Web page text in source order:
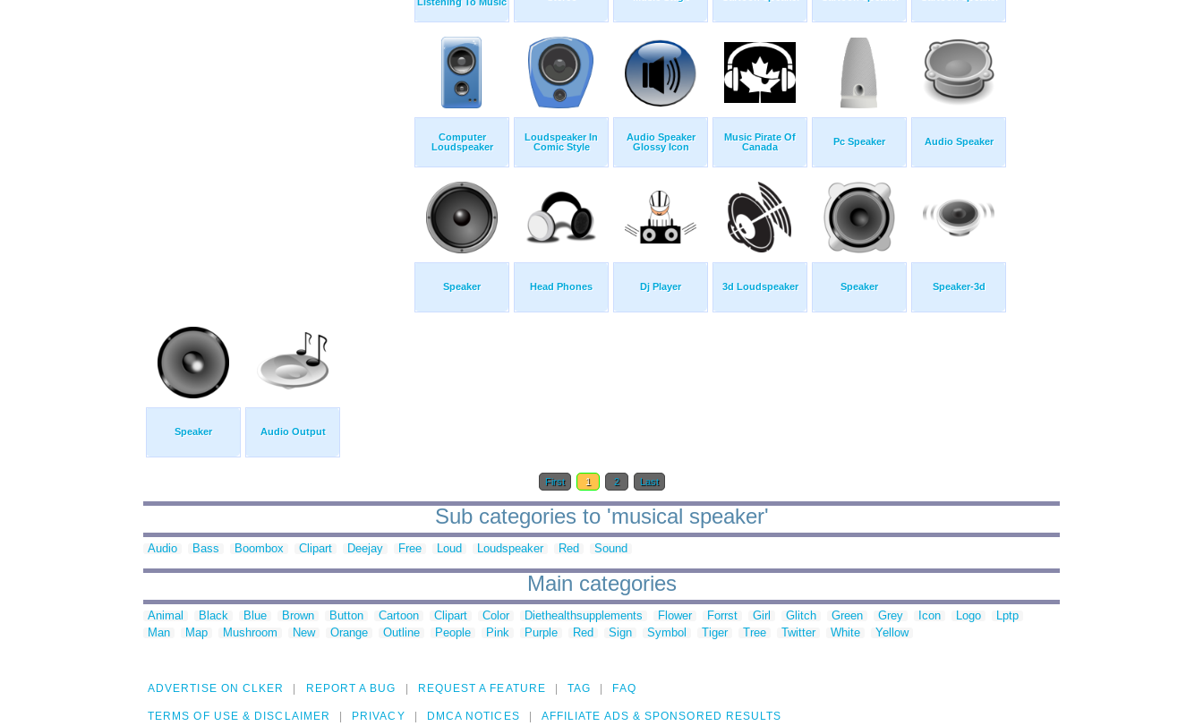
Computer
Loudspeaker
Loudspeaker In
Comic Style
Audio Speaker
Glossy Icon
Music Pirate Of
Canada
Pc Speaker Audio Speaker
Speaker Head Phones Dj Player 3d Loudspeaker Speaker Speaker-3d
Speaker Audio Output
First 1 2 Last
Sub categories to 'musical speaker'
Audio Bass Boombox Clipart Deejay Free Loud Loudspeaker Red Sound
Main categories
Animal Black Blue Brown Button Cartoon Clipart Color Diethealthsupplements Flower Forrst Girl Glitch Green Grey Icon Logo
Lptp
Man
Map Mushroom New Orange Outline People Pink Purple Red Sign Symbol Tiger Tree Twitter White Yellow
ADVERTISE ON CLKER REPORT A BUG REQUEST A FEATURE TAG FAQ
TERMS OF USE & DISCLAIMER PRIVACY DMCA NOTICES AFFILIATE ADS & SPONSORED RESULTS